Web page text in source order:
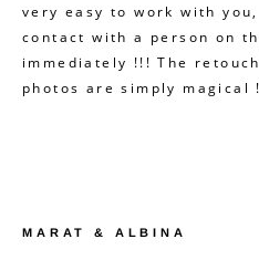
very easy to work with
contact with a person on
immediately !!! The
photos are simply magical
MARAT & ALBINA